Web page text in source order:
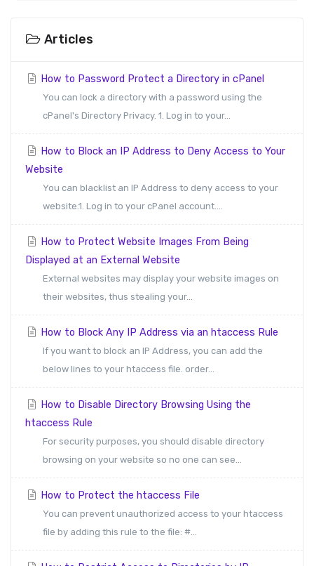
Articles
How to Password Protect a Directory in cPanel
You can lock a directory with a password using the
cPanel's Directory Privacy. 1. Log in to your...
How to Block an IP Address to Deny Access to Your
Website
You can blacklist an IP Address to deny access to your
website.1. Log in to your cPanel account....
How to Protect Website Images From Being
Displayed at an External Website
External websites may display your website images on
their websites, thus stealing your...
How to Block Any IP Address via an htaccess Rule
If you want to block an IP Address, you can add the
below lines to your htaccess file. order...
How to Disable Directory Browsing Using the
htaccess Rule
For security purposes, you should disable directory
browsing on your website so no one can see...
How to Protect the htaccess File
You can prevent unauthorized access to your htaccess
file by adding this rule to the file: #...